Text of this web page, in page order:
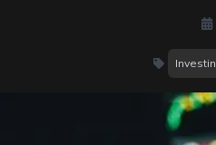
categories: